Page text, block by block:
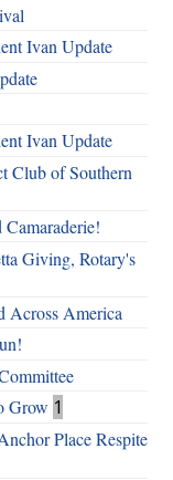
Ivan Update
Ivan Update
Club of Southern
Camaraderie!
Giving, Rotary's
Across America
Grow 1
Place Respite